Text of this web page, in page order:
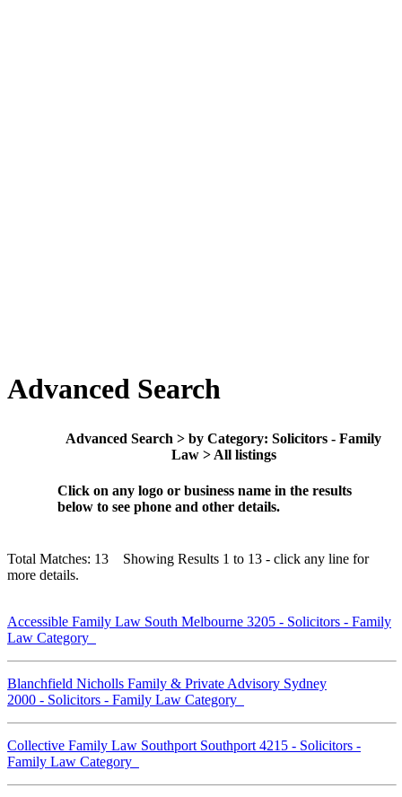
Advanced Search
Advanced Search > by Category: Solicitors - Family
Law > All listings
Click on any logo or business name in the results
below to see phone and other details.
Total Matches: 13 Showing Results 1 to 13 - click any line for
more details.
Accessible Family Law South Melbourne 3205 - Solicitors - Family
Law Category
Blanchfield Nicholls Family & Private Advisory Sydney
2000 - Solicitors - Family Law Category
Collective Family Law Southport Southport 4215 - Solicitors -
Family Law Category